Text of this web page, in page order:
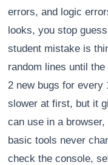
errors, and logic
looks, you stop
student mistake is
random lines until
2 new bugs for every
slower at first, but it
can use in a
basic tools never
check the console,